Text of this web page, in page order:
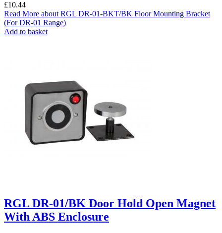
£10.44
Read More about RGL DR-01-BKT/BK Floor Mounting Bracket
(For DR-01 Range)
Add to basket
RGL DR-01/BK Door Hold Open Magnet
With ABS Enclosure